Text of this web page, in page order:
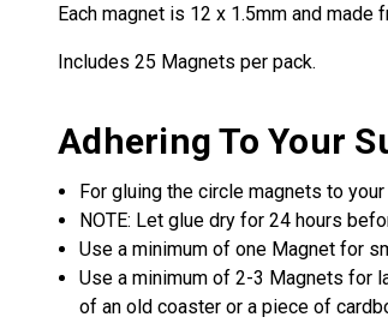
Each magnet is 12 x 1.5mm and made
Includes 25 Magnets per pack.
Adhering To Your
For gluing the circle magnets to
NOTE: Let glue dry for 24 hours
Use a minimum of one Magnet for
Use a minimum of 2-3 Magnets for
of an old coaster or a piece of